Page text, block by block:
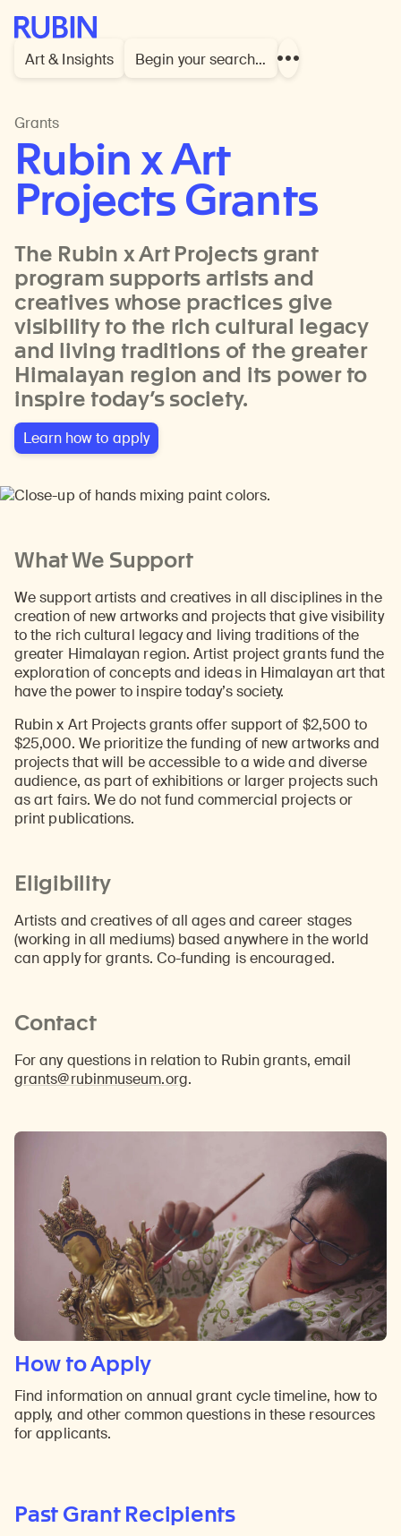
Rubin Museum of Art
Art & Insights
Begin your search…
Show
Rubin x Art
Projects Grants
Grants
The Rubin x Art Projects grant
program supports artists and
creatives whose practices give
visibility to the rich cultural legacy
and living traditions of the greater
Himalayan region and its power to
inspire today’s society.
Learn how to apply
What We Support
We support artists and creatives in all disciplines in the
creation of new artworks and projects that give visibility
to the rich cultural legacy and living traditions of the
greater Himalayan region. Artist project grants fund the
exploration of concepts and ideas in Himalayan art that
have the power to inspire today’s society.
Rubin x Art Projects grants offer support of $2,500 to
$25,000. We prioritize the funding of new artworks and
projects that will be accessible to a wide and diverse
audience, as part of exhibitions or larger projects such
as art fairs. We do not fund commercial projects or
print publications.
Eligibility
Artists and creatives of all ages and career stages
(working in all mediums) based anywhere in the world
can apply for grants. Co-funding is encouraged.
Contact
For any questions in relation to Rubin grants, email
grants@rubinmuseum.org.
How to Apply
Find information on annual grant cycle timeline, how to
apply, and other common questions in these resources
for applicants.
Past Grant Recipients